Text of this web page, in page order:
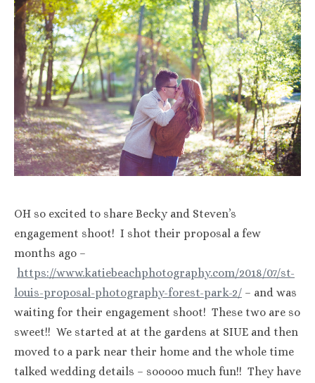
OH so excited to share Becky and Steven’s
engagement shoot! I shot their proposal a few
months ago –
https://www.katiebeachphotography.com/2018/07/st-
louis-proposal-photography-forest-park-2/ – and was
waiting for their engagement shoot! These two are so
sweet!! We started at at the gardens at SIUE and then
moved to a park near their home and the whole time
talked wedding details – sooooo much fun!! They have